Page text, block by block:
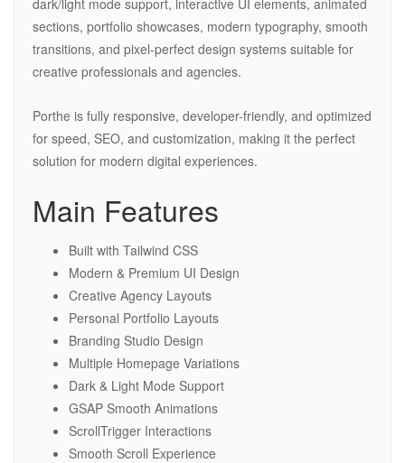
sections, portfolio showcases, modern typography, smooth
transitions, and pixel-perfect design systems suitable for
creative professionals and agencies.
Porthe is fully responsive, developer-friendly, and optimized
for speed, SEO, and customization, making it the perfect
solution for modern digital experiences.
Main Features
Built with Tailwind CSS
Modern & Premium UI Design
Creative Agency Layouts
Personal Portfolio Layouts
Branding Studio Design
Multiple Homepage Variations
Dark & Light Mode Support
GSAP Smooth Animations
ScrollTrigger Interactions
Smooth Scroll Experience